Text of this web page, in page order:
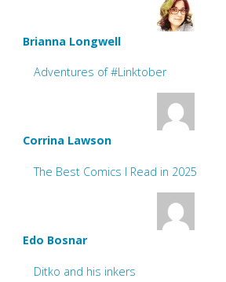
Brianna Longwell
Adventures of #Linktober
Corrina Lawson
The Best Comics I Read in 2025
Edo Bosnar
Ditko and his inkers